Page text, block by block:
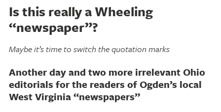
Is this really a Wheeling
“newspaper”?
Maybe it’s time to switch the quotation marks
Another day and two more irrelevant Ohio
editorials for the readers of Ogden’s local
West Virginia “newspapers”